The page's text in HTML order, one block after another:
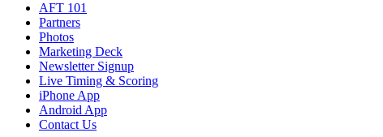
AFT 101
Partners
Photos
Marketing Deck
Newsletter Signup
Live Timing & Scoring
iPhone App
Android App
Contact Us